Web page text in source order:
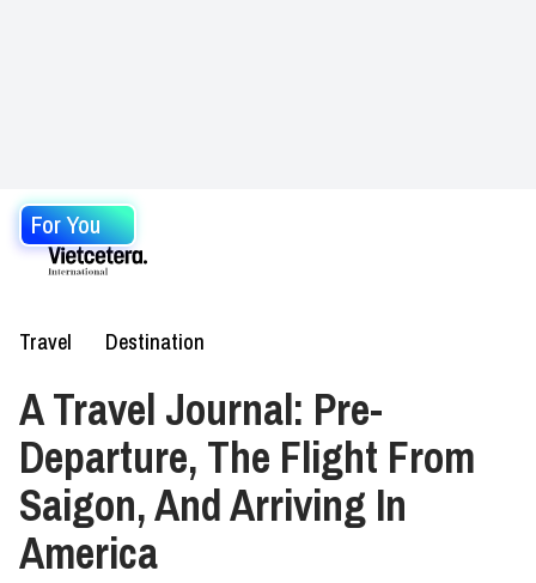
For You
Travel Destination
A Travel Journal: Pre-
Departure, The Flight From
Saigon, And Arriving In
America